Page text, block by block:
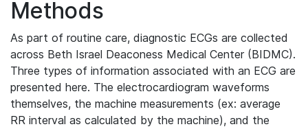
Methods
As part of routine care, diagnostic ECGs are collected
across Beth Israel Deaconess Medical Center (BIDMC).
Three types of information associated with an ECG are
presented here. The electrocardiogram waveforms
themselves, the machine measurements (ex: average
RR interval as calculated by the machine), and the